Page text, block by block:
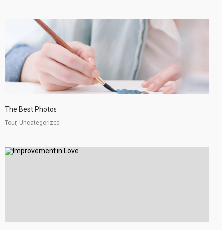
The Best Photos
Tour, Uncategorized